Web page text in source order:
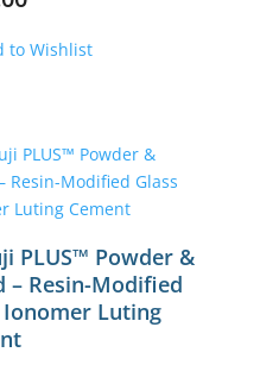
to Wishlist
PLUS™ Powder &
– Resin-Modified
Ionomer Luting